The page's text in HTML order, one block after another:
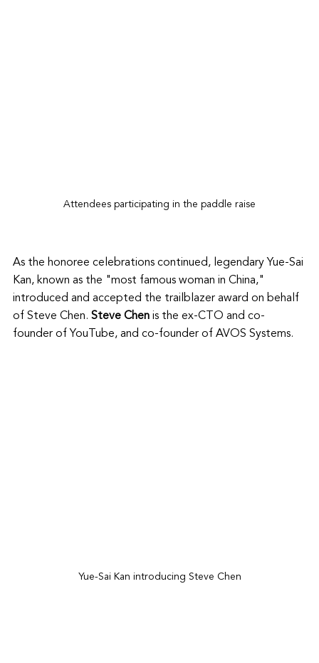
Attendees participating in the paddle raise
As the honoree celebrations continued, legendary Yue-Sai
Kan, known as the "most famous woman in China,"
introduced and accepted the trailblazer award on behalf
of Steve Chen. Steve Chen is the ex-CTO and co-
founder of YouTube, and co-founder of AVOS Systems.
Yue-Sai Kan introducing Steve Chen